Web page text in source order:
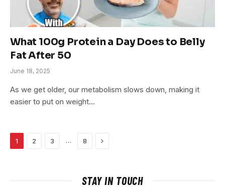
What 100g Protein a Day Does to Belly
Fat After 50
June 18, 2025
As we get older, our metabolism slows down, making it
easier to put on weight…
1 2 3 … 8 Next
STAY IN TOUCH